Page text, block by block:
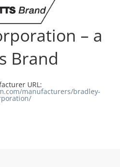
– a
Brand
URL:
manufacturers/bradley-